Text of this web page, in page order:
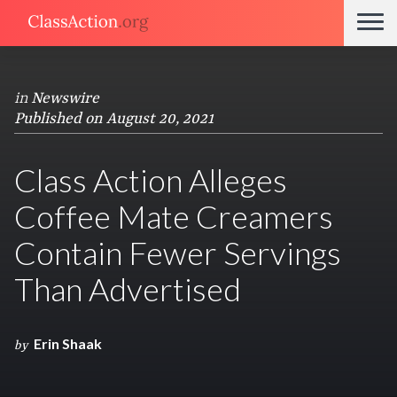
in Newswire
Published on August 20, 2021
Class Action Alleges
Coffee Mate Creamers
Contain Fewer Servings
Than Advertised
by Erin Shaak